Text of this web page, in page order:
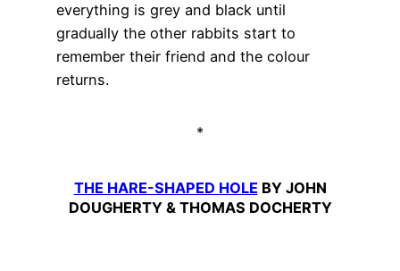
everything is grey and black until
gradually the other rabbits start to
remember their friend and the colour
returns.
*
THE HARE-SHAPED HOLE BY JOHN
DOUGHERTY & THOMAS DOCHERTY